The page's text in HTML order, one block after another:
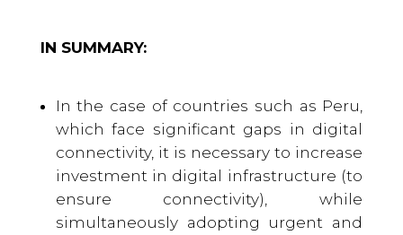
IN SUMMARY:
In the case of countries such as Peru,
which face significant gaps in digital
connectivity, it is necessary to increase
investment in digital infrastructure (to
ensure connectivity), while
simultaneously adopting urgent and